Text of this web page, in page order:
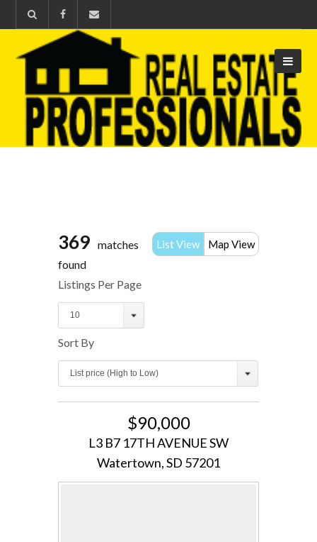
Log in
Username
LOGIN
List View Map View
369 matches
found
Listings Per Page
10
Sort By
List price (High to Low)
$90,000
L3 B7 17TH AVENUE SW
Watertown, SD 57201